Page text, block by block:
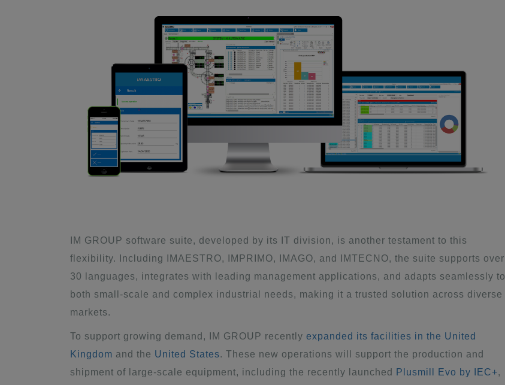
IM GROUP software suite, developed by its IT division, is another testament to this
flexibility. Including IMAESTRO, IMPRIMO, IMAGO, and IMTECNO, the suite supports over
30 languages, integrates with leading management applications, and adapts seamlessly to
both small-scale and complex industrial needs, making it a trusted solution across diverse
markets.
To support growing demand, IM GROUP recently expanded its facilities in the United
Kingdom and the United States. These new operations will support the production and
shipment of large-scale equipment, including the recently launched
Plusmill Evo by IEC+,